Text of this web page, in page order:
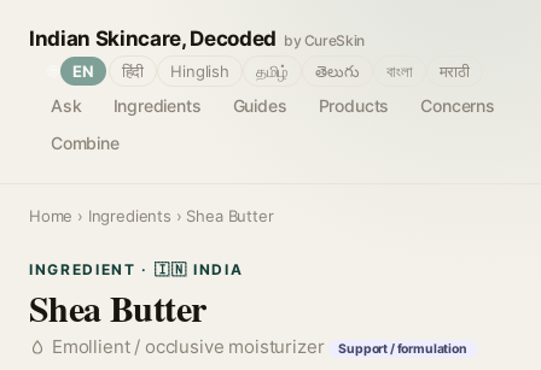
Indian Skincare, Decoded by CureSkin
Ask Ingredients Guides Products
Concerns
Combine
EN हिंदी Hinglish தமிழ் తెలుగు বাংলা मराठी
Home › Ingredients › Shea Butter
INGREDIENT · 🇮🇳 INDIA
Shea Butter
Emollient / occlusive moisturizer Support / formulation